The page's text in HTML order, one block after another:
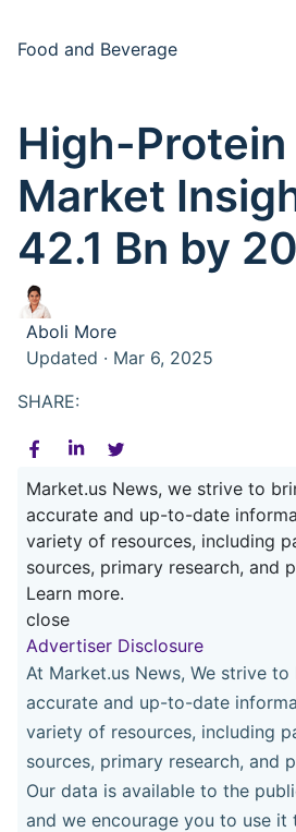
Food and Beverage
High-Protein
Market
42.1 Bn by
Aboli More
Updated · Mar 6, 2025
SHARE:
Market.us News, we strive to
accurate and up-to-date
variety of resources, including
sources, primary research, and
Learn more.
close
Advertiser Disclosure
At Market.us News, We strive
accurate and up-to-date
variety of resources, including
sources, primary research, and
Our data is available to the
and we encourage you to use